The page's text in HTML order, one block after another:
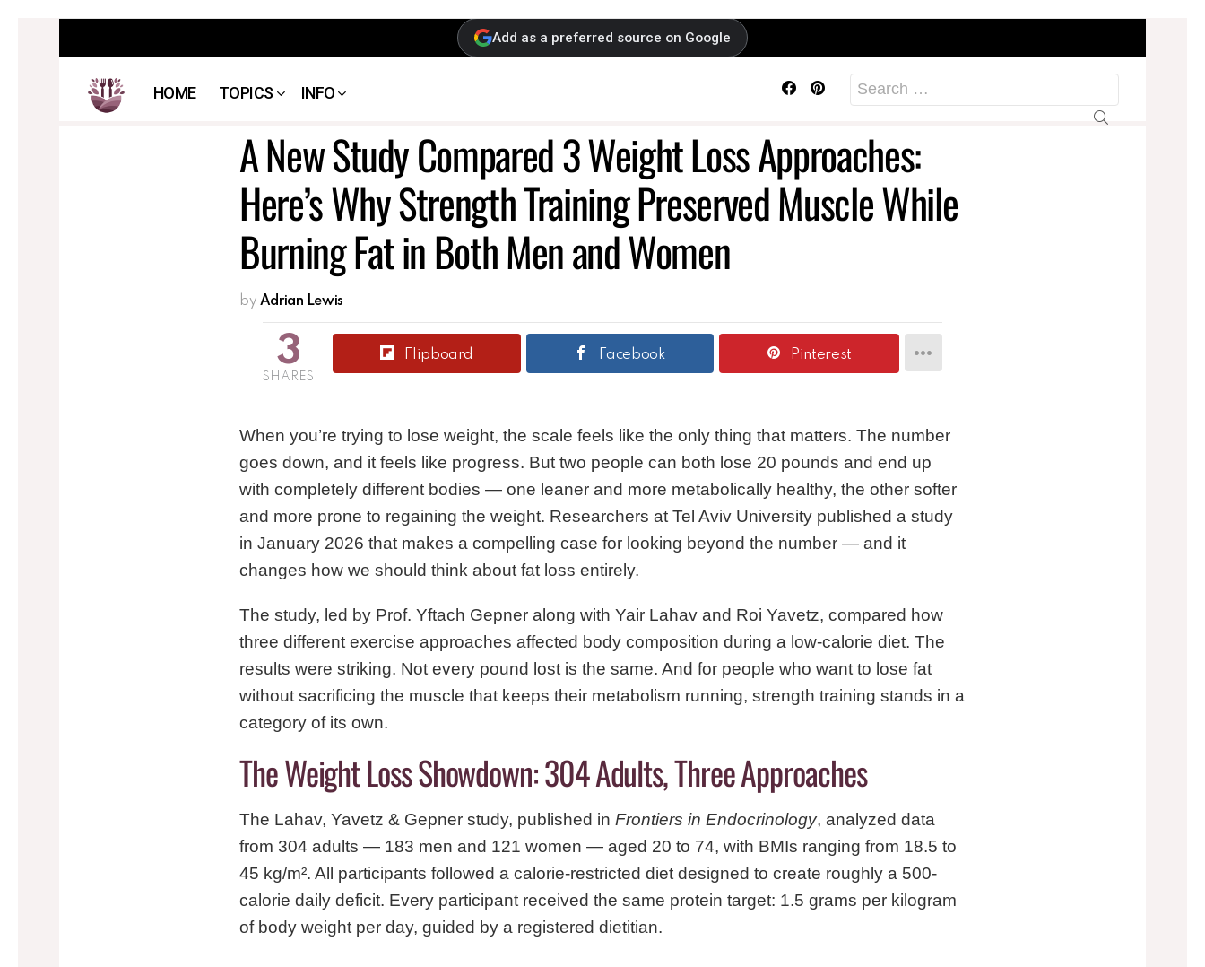
Add as a preferred source on Google
HOME TOPICS INFO
FacebookPinterest
for:
A New Study Compared 3 Weight Loss Approaches:
Here’s Why Strength Training Preserved Muscle While
Burning Fat in Both Men and Women
by Adrian Lewis
3
SHARES
Flipboard Facebook Pinterest
When you’re trying to lose weight, the scale feels like the only thing that matters. The number
goes down, and it feels like progress. But two people can both lose 20 pounds and end up
with completely different bodies — one leaner and more metabolically healthy, the other softer
and more prone to regaining the weight. Researchers at Tel Aviv University published a study
in January 2026 that makes a compelling case for looking beyond the number — and it
changes how we should think about fat loss entirely.
The study, led by Prof. Yftach Gepner along with Yair Lahav and Roi Yavetz, compared how
three different exercise approaches affected body composition during a low-calorie diet. The
results were striking. Not every pound lost is the same. And for people who want to lose fat
without sacrificing the muscle that keeps their metabolism running, strength training stands in a
category of its own.
The Weight Loss Showdown: 304 Adults, Three Approaches
The Lahav, Yavetz & Gepner study, published in Frontiers in Endocrinology, analyzed data
from 304 adults — 183 men and 121 women — aged 20 to 74, with BMIs ranging from 18.5 to
45 kg/m². All participants followed a calorie-restricted diet designed to create roughly a 500-
calorie daily deficit. Every participant received the same protein target: 1.5 grams per kilogram
of body weight per day, guided by a registered dietitian.